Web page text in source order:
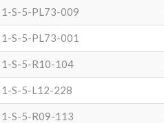
1-S-5-PL73-009
1-S-5-PL73-001
1-S-5-R10-104
1-S-5-L12-228
1-S-5-R09-113